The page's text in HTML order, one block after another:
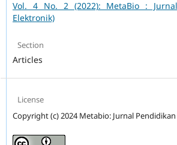
Vol. 4 No. 2 (2022): MetaBio :
Elektronik)
Section
Articles
License
Copyright (c) 2024 Metabio: Jurnal